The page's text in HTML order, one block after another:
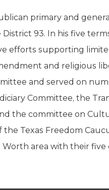
Taxes & Spending
Technology
Water
primary and
93. In his five
efforts supporting
and religious
and served on
Committee, the
the committee on
Texas Freedom
Worth area with their five